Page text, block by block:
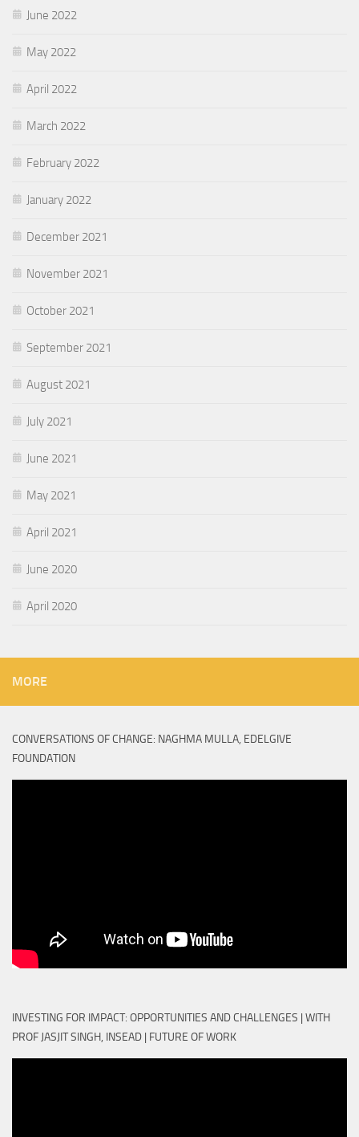
June 2022
May 2022
April 2022
March 2022
February 2022
January 2022
December 2021
November 2021
October 2021
September 2021
August 2021
July 2021
June 2021
May 2021
April 2021
June 2020
April 2020
MORE
CONVERSATIONS OF CHANGE: NAGHMA MULLA, EDELGIVE
FOUNDATION
INVESTING FOR IMPACT: OPPORTUNITIES AND CHALLENGES | WITH
PROF JASJIT SINGH, INSEAD | FUTURE OF WORK